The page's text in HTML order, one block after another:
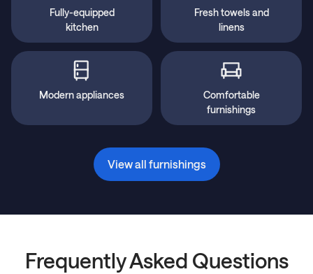
Fully-equipped
kitchen
Fresh towels and
linens
Modern appliances
Comfortable
furnishings
View all furnishings
Frequently Asked Questions